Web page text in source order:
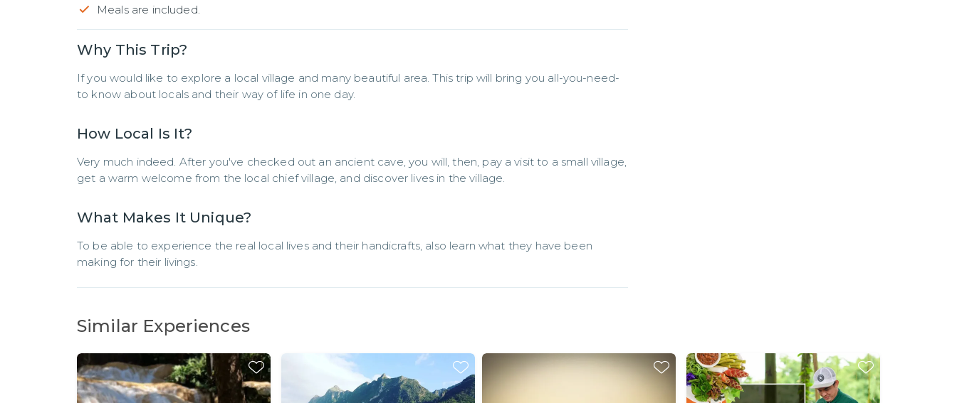
Meals are included.
Why This Trip?
If you would like to explore a local village and many beautiful area. This trip will bring you all-you-need-
to know about locals and their way of life in one day.
How Local Is It?
Very much indeed. After you've checked out an ancient cave, you will, then, pay a visit to a small village,
get a warm welcome from the local chief village, and discover lives in the village.
What Makes It Unique?
To be able to experience the real local lives and their handicrafts, also learn what they have been
making for their livings.
Similar Experiences